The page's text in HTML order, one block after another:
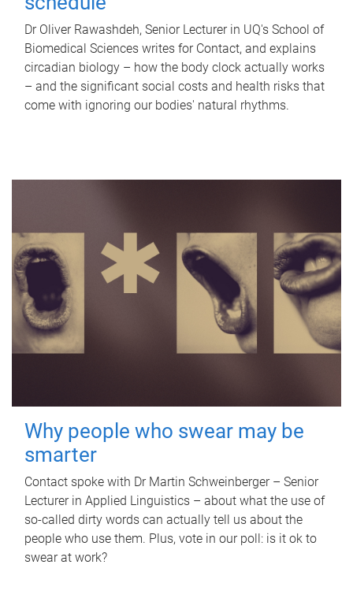
Dr Oliver Rawashdeh, Senior Lecturer in UQ's School of
Biomedical Sciences writes for Contact, and explains
circadian biology – how the body clock actually works
– and the significant social costs and health risks that
come with ignoring our bodies' natural rhythms.
Why people who swear may be
smarter
Contact spoke with Dr Martin Schweinberger – Senior
Lecturer in Applied Linguistics – about what the use of
so-called dirty words can actually tell us about the
people who use them. Plus, vote in our poll: is it ok to
swear at work?